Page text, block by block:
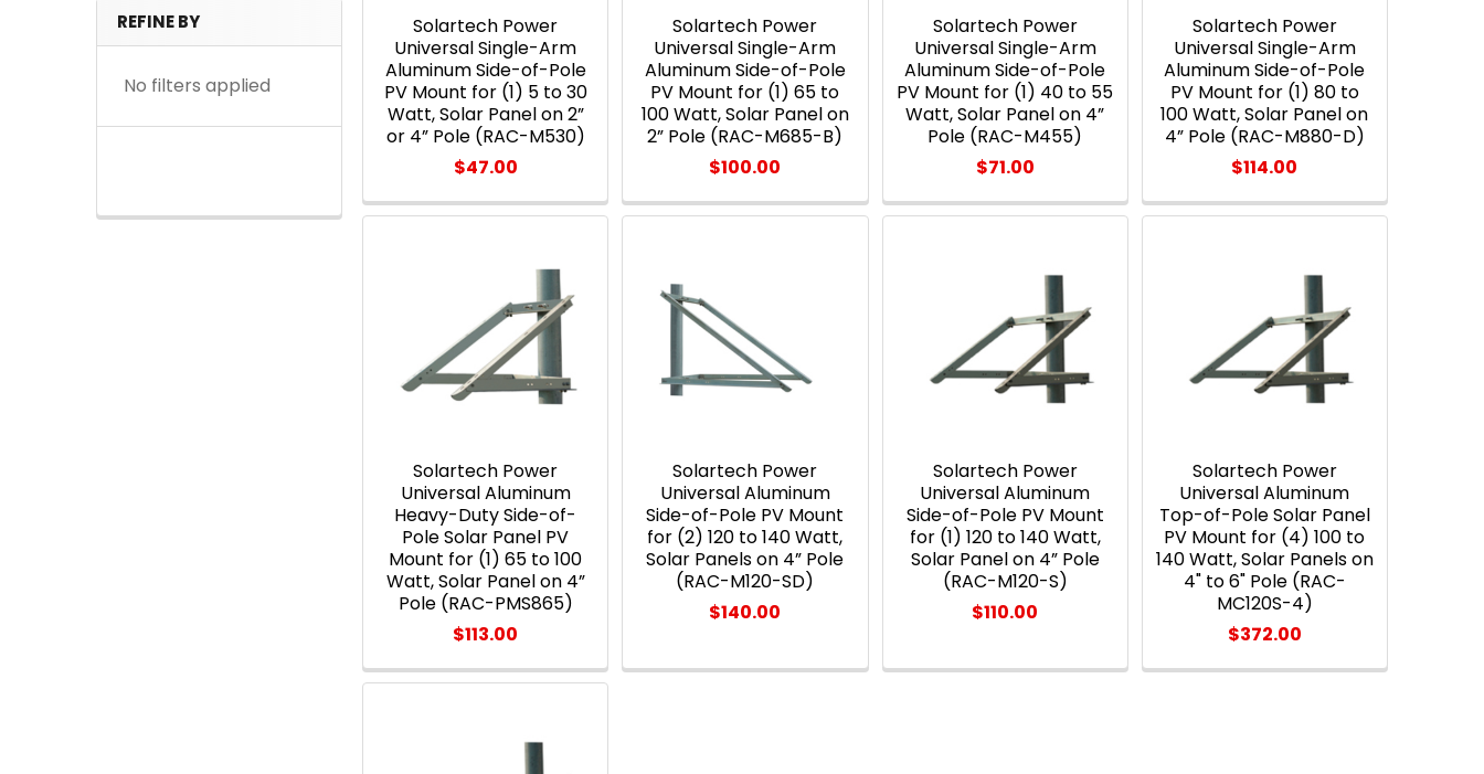
REFINE BY
No filters applied
Solartech Power
Universal Single-Arm
Aluminum Side-of-Pole
PV Mount for (1) 5 to 30
Watt, Solar Panel on 2”
or 4” Pole (RAC-M530)
$47.00
Solartech Power
Universal Single-Arm
Aluminum Side-of-Pole
PV Mount for (1) 65 to
100 Watt, Solar Panel on
2” Pole (RAC-M685-B)
$100.00
Solartech Power
Universal Single-Arm
Aluminum Side-of-Pole
PV Mount for (1) 40 to 55
Watt, Solar Panel on 4”
Pole (RAC-M455)
$71.00
Solartech Power
Universal Single-Arm
Aluminum Side-of-Pole
PV Mount for (1) 80 to
100 Watt, Solar Panel on
4” Pole (RAC-M880-D)
$114.00
Solartech Power
Universal Aluminum
Heavy-Duty Side-of-
Pole Solar Panel PV
Mount for (1) 65 to 100
Watt, Solar Panel on 4”
Pole (RAC-PMS865)
$113.00
Solartech Power
Universal Aluminum
Side-of-Pole PV Mount
for (2) 120 to 140 Watt,
Solar Panels on 4” Pole
(RAC-M120-SD)
$140.00
Solartech Power
Universal Aluminum
Side-of-Pole PV Mount
for (1) 120 to 140 Watt,
Solar Panel on 4” Pole
(RAC-M120-S)
$110.00
Solartech Power
Universal Aluminum
Top-of-Pole Solar Panel
PV Mount for (4) 100 to
140 Watt, Solar Panels on
4" to 6" Pole (RAC-
MC120S-4)
$372.00